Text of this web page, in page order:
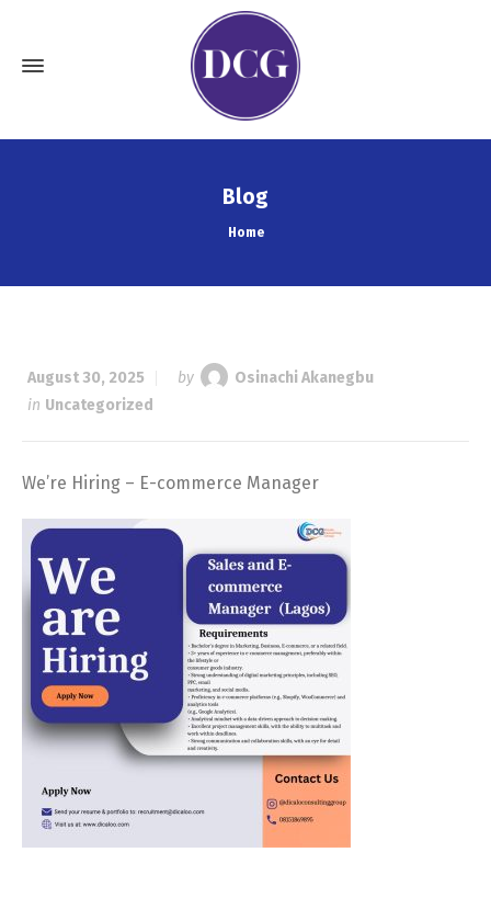
Blog
Home
August 30, 2025 by
Osinachi Akanegbu
in Uncategorized
We’re Hiring – E-commerce Manager